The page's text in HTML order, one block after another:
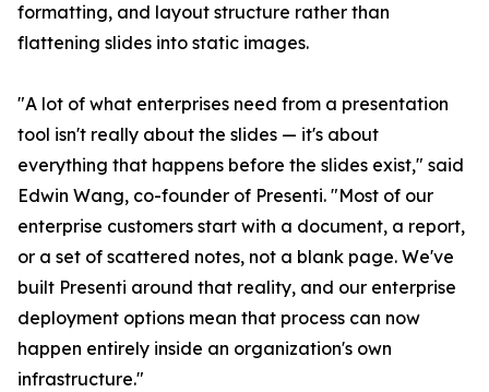
formatting, and layout structure rather than
flattening slides into static images.
"A lot of what enterprises need from a presentation
tool isn't really about the slides — it's about
everything that happens before the slides exist," said
Edwin Wang, co-founder of Presenti. "Most of our
enterprise customers start with a document, a report,
or a set of scattered notes, not a blank page. We've
built Presenti around that reality, and our enterprise
deployment options mean that process can now
happen entirely inside an organization's own
infrastructure."